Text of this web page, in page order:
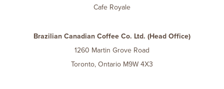
Cafe Royale
Brazilian Canadian Coffee Co. Ltd. (Head Office)
1260 Martin Grove Road
Toronto, Ontario M9W 4X3